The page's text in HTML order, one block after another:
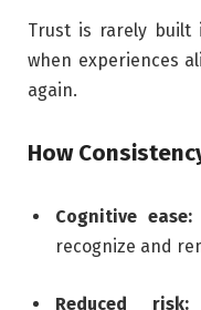
Trust is rarely built
when experiences
again.
How
Cognitive ease:
recognize and
Reduced risk: